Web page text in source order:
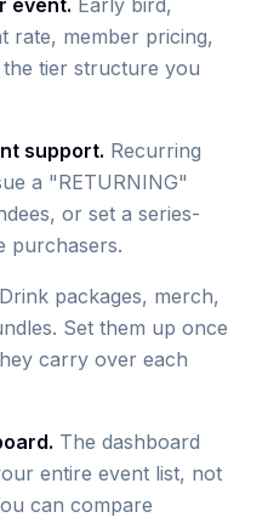
event. Early bird,
rate, member pricing,
tier structure you
support. Recurring
a "RETURNING"
or set a series-
purchasers.
Drink packages, merch,
Set them up once
carry over each
The dashboard
entire event list, not
can compare